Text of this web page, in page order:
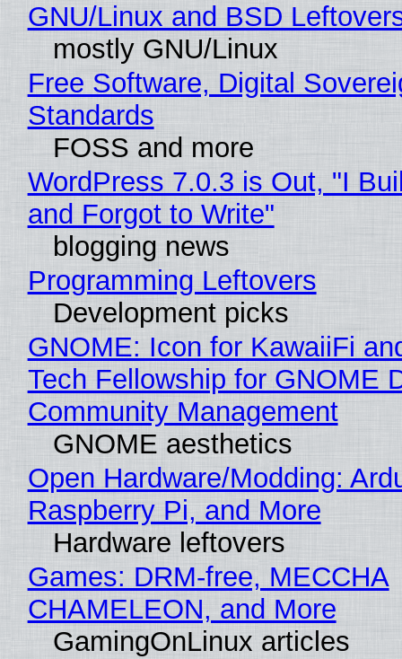
GNU/Linux and BSD
mostly GNU/Linux
Free Software, Digital
Standards
FOSS and more
WordPress 7.0.3 is Out, "I
and Forgot to Write"
blogging news
Programming Leftovers
Development picks
GNOME: Icon for KawaiiFi
Tech Fellowship for GNOME
Community Management
GNOME aesthetics
Open Hardware/Modding:
Raspberry Pi, and More
Hardware leftovers
Games: DRM-free, MECCHA
CHAMELEON, and More
GamingOnLinux articles